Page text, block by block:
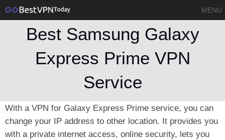
MENU
Best Samsung Galaxy
Express Prime VPN
Service
With a VPN for Galaxy Express Prime service, you can
change your IP address to other location. It provides you
with a private internet access, online security, lets you